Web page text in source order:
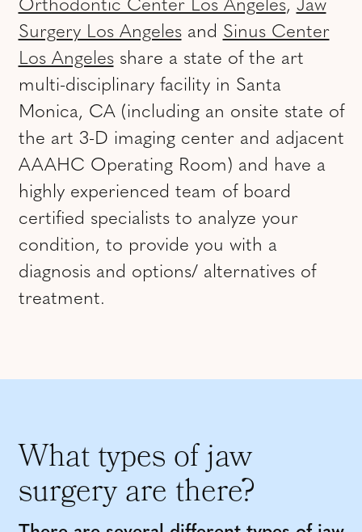
Orthodontic Center Los Angeles, Jaw
Surgery Los Angelesand Sinus Center
Los Angelesshare a state of the art
multi-disciplinary facility in Santa
Monica, CA (including an onsite state of
the art 3-D imaging center and adjacent
AAAHC Operating Room) and have a
highly experienced team of board
certified specialists to analyze your
condition, to provide you with a
diagnosis and options/ alternatives of
treatment.
What types of jaw
surgery are there?